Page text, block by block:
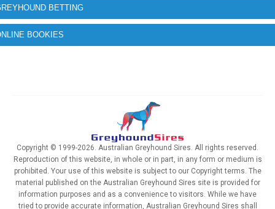
BETTING
BOOKIES
Copyright © 1999-2026. Australian Greyhound Sires. All rights reserved.
Reproduction of this website, in whole or in part, in any form or medium is
prohibited. Your use of this website is subject to our Copyright terms. The
material published on the Australian Greyhound Sires site is provided for
information purposes and as a convenience to visitors. While we have
tried to provide accurate information, Australian Greyhound Sires shall